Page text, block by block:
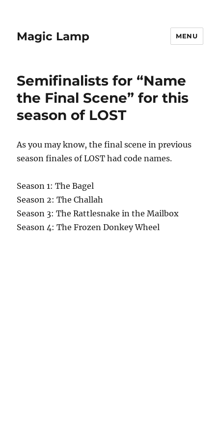
Magic Lamp MENU
Semifinalists for “Name
the Final Scene” for this
season of LOST
As you may know, the final scene in previous
season finales of LOST had code names.
Season 1: The Bagel
Season 2: The Challah
Season 3: The Rattlesnake in the Mailbox
Season 4: The Frozen Donkey Wheel